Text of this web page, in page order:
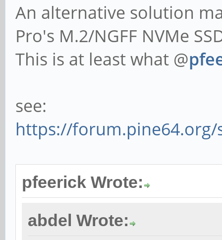
An alternative solution
Pro's M.2/NGFF NVMe
This is at least what @
see:
https://
pfeerick Wrote:
abdel Wrote: